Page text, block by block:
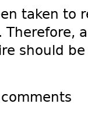
taken to
Therefore,
should